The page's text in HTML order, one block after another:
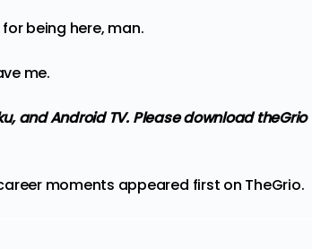
being here, man.
me.
and Android TV. Pleasedownload theGrio
moments appeared first on TheGrio.